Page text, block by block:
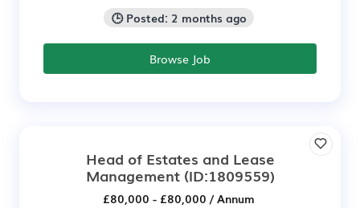
🕒 Posted: 2 months ago
Browse Job
Head of Estates and Lease
Management(ID:1809559)
£80,000 - £80,000 / Annum